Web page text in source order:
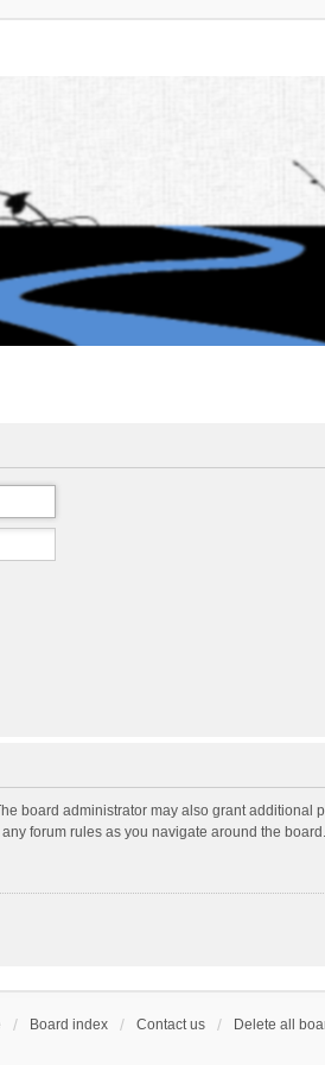
board administrator may also grant additional
forum rules as you navigate around the board.
Board index Contact us Delete all